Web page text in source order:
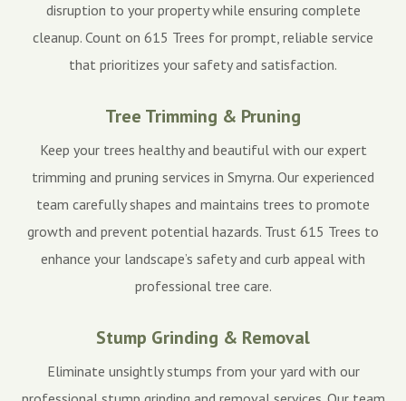
disruption to your property while ensuring complete
cleanup. Count on 615 Trees for prompt, reliable service
that prioritizes your safety and satisfaction.
Tree Trimming & Pruning
Keep your trees healthy and beautiful with our expert
trimming and pruning services in Smyrna. Our experienced
team carefully shapes and maintains trees to promote
growth and prevent potential hazards. Trust 615 Trees to
enhance your landscape’s safety and curb appeal with
professional tree care.
Stump Grinding & Removal
Eliminate unsightly stumps from your yard with our